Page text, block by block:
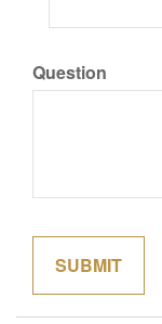
Question